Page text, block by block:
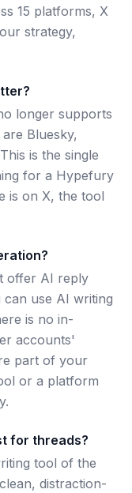
15 platforms, X
strategy,
longer supports
Bluesky,
is the single
for a Hypefury
is on X, the tool
offer AI reply
can use AI writing
is no in-
accounts'
part of your
or a platform
for threads?
tool of the
distraction-